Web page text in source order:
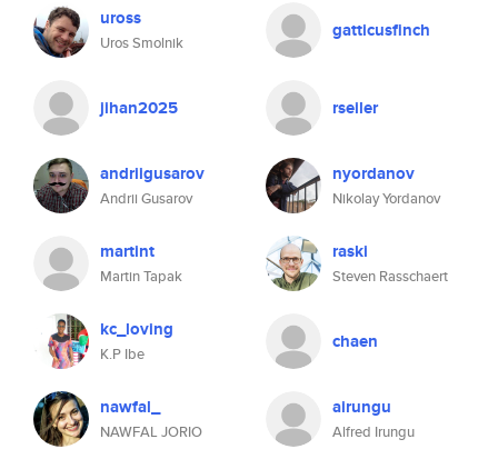
uross
Uros Smolnik
gatticusfinch
jihan2025 rseiler
andriigusarov
Andrii Gusarov
nyordanov
Nikolay Yordanov
martint
Martin Tapak
raski
Steven Rasschaert
kc_loving
K.P Ibe
chaen
nawfal_
NAWFAL JORIO
airungu
Alfred Irungu